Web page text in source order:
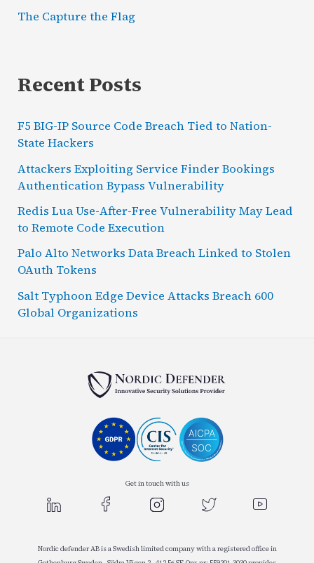
The Capture the Flag
Recent Posts
F5 BIG-IP Source Code Breach Tied to Nation-
State Hackers
Attackers Exploiting Service Finder Bookings
Authentication Bypass Vulnerability
Redis Lua Use-After-Free Vulnerability May Lead
to Remote Code Execution
Palo Alto Networks Data Breach Linked to Stolen
OAuth Tokens
Salt Typhoon Edge Device Attacks Breach 600
Global Organizations
Get in touch with us
Nordic defender AB is a Swedish limited company with a registered office in